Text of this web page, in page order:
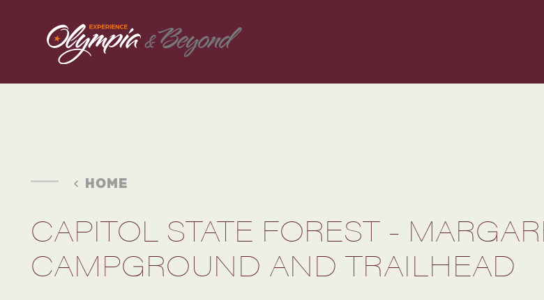
Skip to content
HOME
CAPITOL STATE FOREST -
CAMPGROUND AND TRAILHEAD